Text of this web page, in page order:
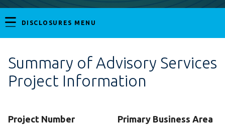
DISCLOSURES MENU
Summary of Advisory Services
Project Information
Project Number
Primary Business Area